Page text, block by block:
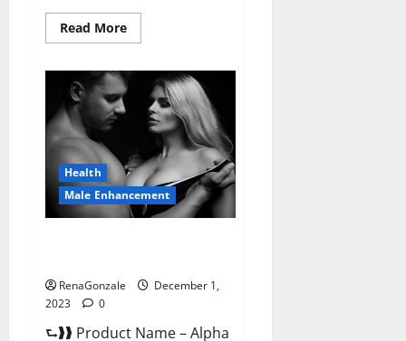
Read MoreRead
more
Vita
CBD
Gummies?
Health
Male Enhancement
RenaGonzale
December 1,
2023
0
⮑❱❱ Product Name – Alpha